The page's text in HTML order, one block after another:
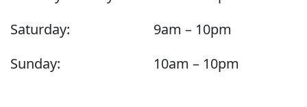
Saturday:
9am – 10pm
Sunday:
10am – 10pm